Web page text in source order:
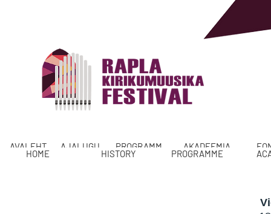
AVALEHT AJALUGU PROGRAMM AKADEEMIA
HOME HISTORY PROGRAMME